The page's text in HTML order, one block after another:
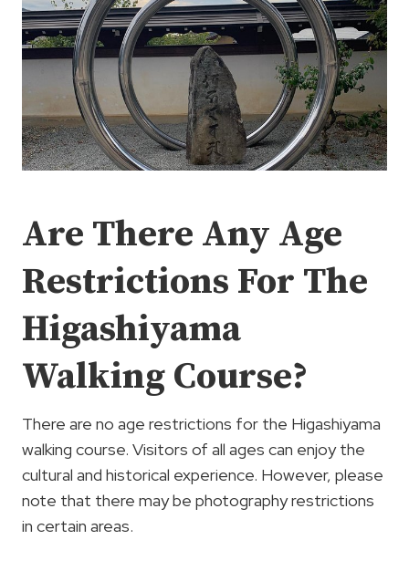
Are There Any Age
Restrictions For The
Higashiyama
Walking Course?
There are no age restrictions for the Higashiyama
walking course. Visitors of all ages can enjoy the
cultural and historical experience. However, please
note that there may be photography restrictions
in certain areas.